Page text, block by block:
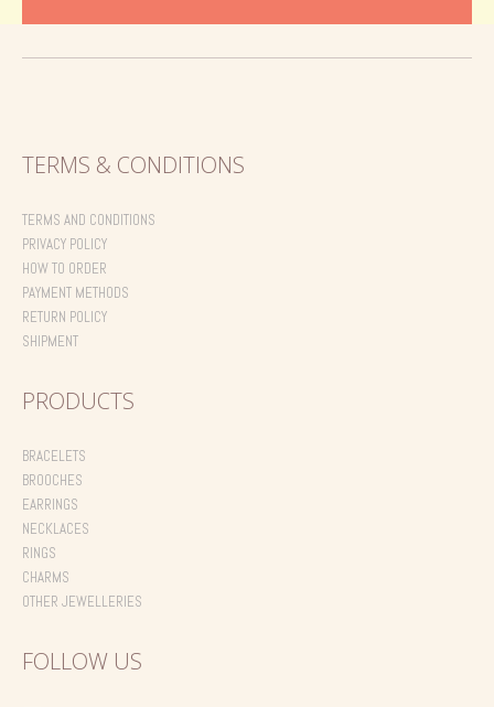
TERMS & CONDITIONS
TERMS AND CONDITIONS
PRIVACY POLICY
HOW TO ORDER
PAYMENT METHODS
RETURN POLICY
SHIPMENT
PRODUCTS
BRACELETS
BROOCHES
EARRINGS
NECKLACES
RINGS
CHARMS
OTHER JEWELLERIES
FOLLOW US